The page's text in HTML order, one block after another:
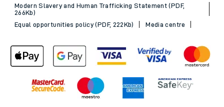
Modern Slavery and Human Trafficking Statement (PDF,
266Kb)
Equal opportunities policy (PDF, 222Kb)
Media centre